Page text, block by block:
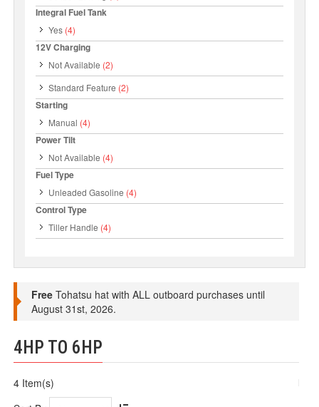
Integral Fuel Tank
Yes (4)
12V Charging
Not Available (2)
Standard Feature (2)
Starting
Manual (4)
Power Tilt
Not Available (4)
Fuel Type
Unleaded Gasoline (4)
Control Type
Tiller Handle (4)
Free Tohatsu hat with ALL outboard purchases until
August 31st, 2026.
4HP TO 6HP
4 Item(s)